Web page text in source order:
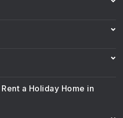
a Holiday Home in